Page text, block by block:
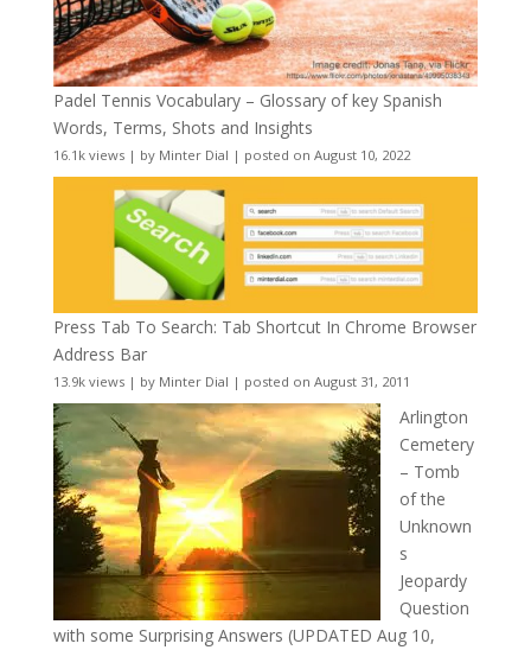
Padel Tennis Vocabulary – Glossary of key Spanish
Words, Terms, Shots and Insights
16.1k views| by Minter Dial | posted on August 10, 2022
Press Tab To Search: Tab Shortcut In Chrome Browser
Address Bar
13.9k views| by Minter Dial | posted on August 31, 2011
Arlington
Cemetery
– Tomb
of the
Unknown
s
Jeopardy
Question
with some Surprising Answers (UPDATED Aug 10,